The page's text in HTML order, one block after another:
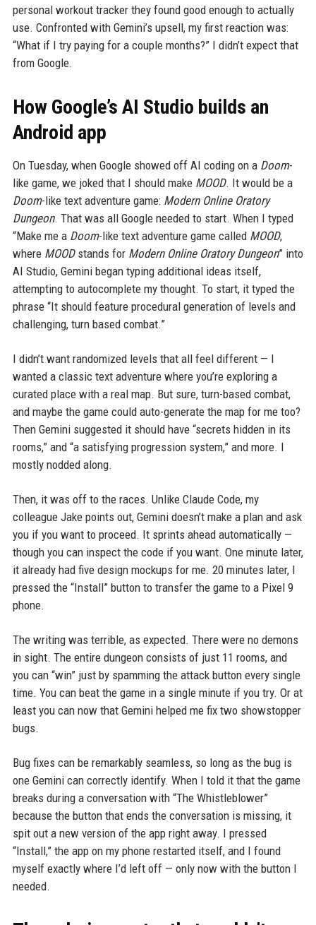
personal workout tracker they found good enough to actually
use. Confronted with Gemini’s upsell, my first reaction was:
“What if I try paying for a couple months?” I didn’t expect that
from Google.
How Google’s AI Studio builds an
Android app
On Tuesday, when Google showed off AI coding on a Doom-
like game, we joked that I should make MOOD. It would be a
Doom-like text adventure game: Modern Online Oratory
Dungeon. That was all Google needed to start. When I typed
“Make me a Doom-like text adventure game called MOOD,
where MOODstands for Modern Online Oratory Dungeon” into
AI Studio, Gemini began typing additional ideas itself,
attempting to autocomplete my thought. To start, it typed the
phrase “It should feature procedural generation of levels and
challenging, turn based combat.”
I didn’t want randomized levels that all feel different — I
wanted a classic text adventure where you’re exploring a
curated place with a real map. But sure, turn-based combat,
and maybe the game could auto-generate the map for me too?
Then Gemini suggested it should have “secrets hidden in its
rooms,” and “a satisfying progression system,” and more. I
mostly nodded along.
Then, it was off to the races. Unlike Claude Code, my
colleague Jake points out, Gemini doesn’t make a plan and ask
you if you want to proceed. It sprints ahead automatically —
though you can inspect the code if you want. One minute later,
it already had five design mockups for me. 20 minutes later, I
pressed the “Install” button to transfer the game to a Pixel 9
phone.
The writing was terrible, as expected. There were no demons
in sight. The entire dungeon consists of just 11 rooms, and
you can “win” just by spamming the attack button every single
time. You can beat the game in a single minute if you try. Or at
least you can now that Gemini helped me fix two showstopper
bugs.
Bug fixes can be remarkably seamless, so long as the bug is
one Gemini can correctly identify. When I told it that the game
breaks during a conversation with “The Whistleblower”
because the button that ends the conversation is missing, it
spit out a new version of the app right away. I pressed
“Install,” the app on my phone restarted itself, and I found
myself exactly where I’d left off — only now with the button I
needed.